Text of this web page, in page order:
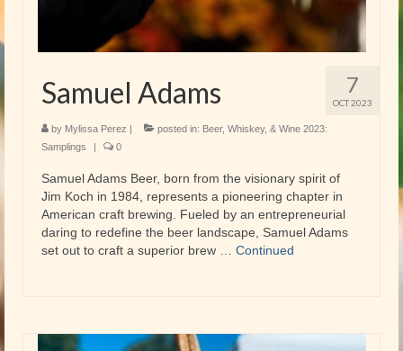
7
OCT 2023
Samuel Adams
by Mylissa Perez | posted in: Beer, Whiskey, & Wine 2023:
Samplings
| 0
Samuel Adams Beer, born from the visionary spirit of
Jim Koch in 1984, represents a pioneering chapter in
American craft brewing. Fueled by an entrepreneurial
daring to redefine the beer landscape, Samuel Adams
set out to craft a superior brew … Continued